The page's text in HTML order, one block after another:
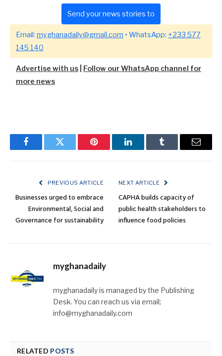
Send your news stories to
Email: myghanadaily@gmail.com • WhatsApp: +233 577
145 140
Advertise with us
Follow our WhatsApp channel for
more news
FacebookTwitter Pinterest LinkedInTumblr Email
PREVIOUS ARTICLE
Businesses urged to embrace
Environmental, Social and
Governance for sustainability
NEXT ARTICLE
CAPHA builds capacity of
public health stakeholders to
influence food policies
myghanadaily
myghanadaily is managed by the Publishing
Desk. You can reach us via email;
info@myghanadaily.com
RELATED POSTS